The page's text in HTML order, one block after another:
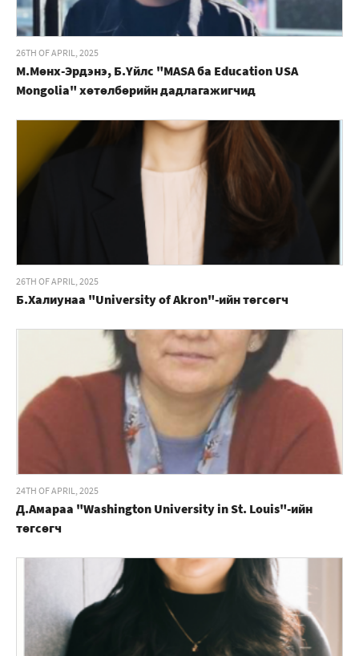
26TH OF APRIL, 2025
М.Мөнх-Эрдэнэ, Б.Үйлс "MASA ба Education USA
Mongolia" хөтөлбөрийн дадлагажигчид
26TH OF APRIL, 2025
Б.Халиунаа "University of Akron"-ийн төгсөгч
24TH OF APRIL, 2025
Д.Амараа "Washington University in St. Louis"-ийн
төгсөгч